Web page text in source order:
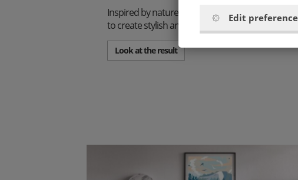
Inspired by nature and above all with respect for
to create stylish and simple wall decorations for
Look at the result
Edit